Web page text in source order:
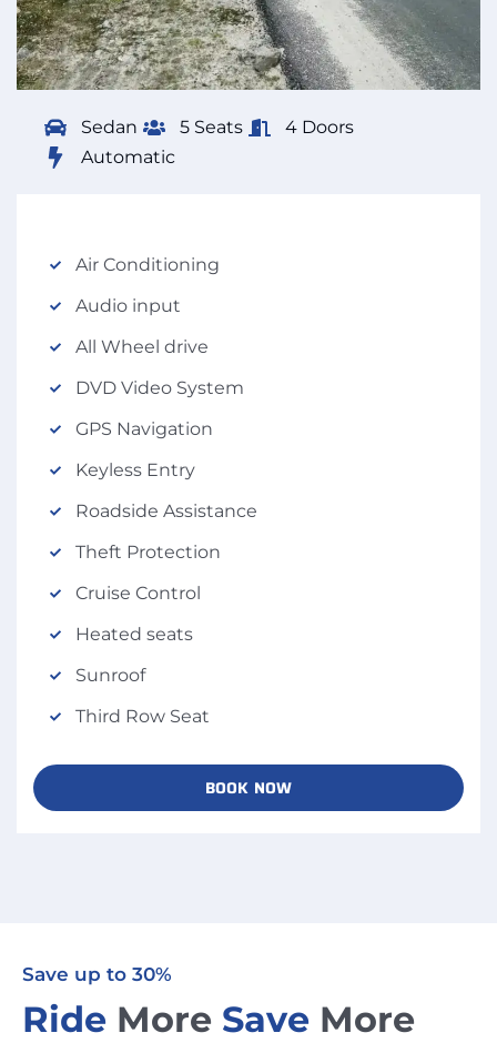
Sedan 5 Seats
4 Doors
Automatic
Air Conditioning
Audio input
All Wheel drive
DVD Video System
GPS Navigation
Keyless Entry
Roadside Assistance
Theft Protection
Cruise Control
Heated seats
Sunroof
Third Row Seat
BOOK NOW
Save up to 30%
Ride More Save More